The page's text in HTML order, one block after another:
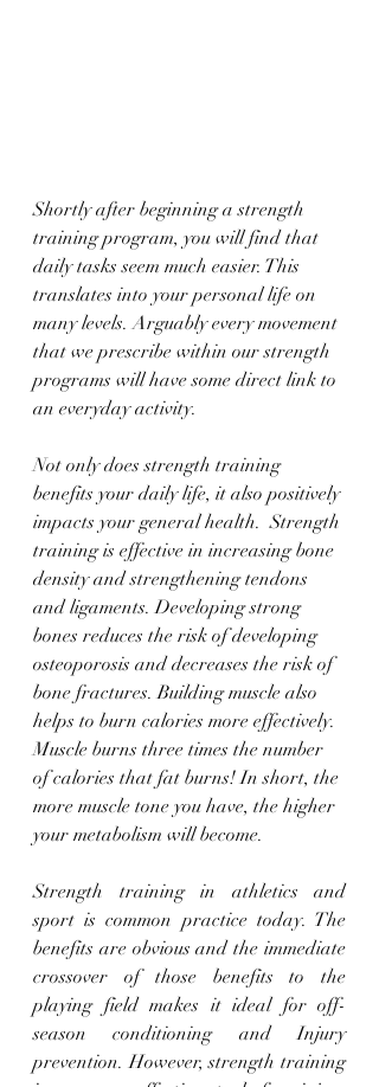
Shortly after beginning a strength
training program, you will find that
daily tasks seem much easier. This
translates into your personal life on
many levels. Arguably every movement
that we prescribe within our strength
programs will have some direct link to
an everyday activity.
Not only does strength training
benefits your daily life, it also positively
impacts your general health.  Strength
training is effective in increasing bone
density and strengthening tendons
and ligaments. Developing strong
bones reduces the risk of developing
osteoporosis and decreases the risk of
bone fractures. Building muscle also
helps to burn calories more effectively.
Muscle burns three times the number
of calories that fat burns! In short, the
more muscle tone you have, the higher
your metabolism will become.
Strength training in athletics and
sport is common practice today. The
benefits are obvious and the immediate
crossover of those benefits to the
playing field makes it ideal for off-
season conditioning and Injury
prevention. However, strength training